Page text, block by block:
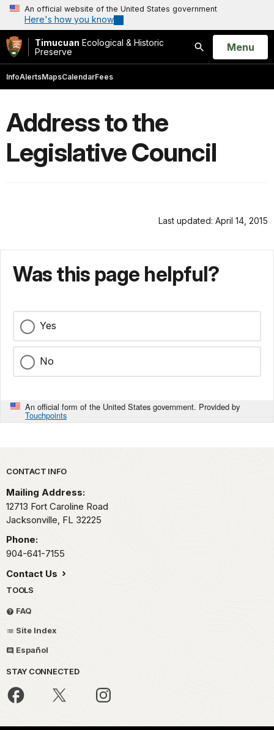
An official website of the United States government
Here's how you know
Timucuan Ecological & Historic
Preserve
Search
Open
Menu
InfoAlertsMapsCalendarFees
Address to the
Legislative Council
Last updated: April 14, 2015
Was this page helpful?
Yes
No
An official form of the United States government. Provided by
Touchpoints
Park footer
CONTACT INFO
Mailing Address:
12713 Fort Caroline Road
Jacksonville, FL 32225
Phone:
904-641-7155
Contact Us
TOOLS
FAQ
Site Index
Español
STAY CONNECTED